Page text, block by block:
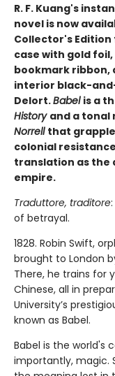
R. F. Kuang's
novel is now
Collector's
case with gold
bookmark ribbon,
interior black-
Delort.Babel is a
History and a tonal
Norrell that
colonial
translation as the
empire.
Traduttore, traditore
of betrayal.
1828. Robin Swift,
brought to London
There, he trains for
Chinese, all in
University’s
known as Babel.
Babel is the world's
importantly, magic.